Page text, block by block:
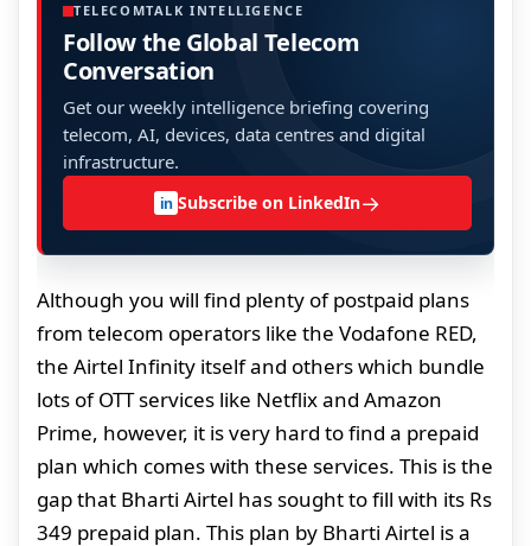
TELECOMTALK INTELLIGENCE
Follow the Global Telecom
Conversation
Get our weekly intelligence briefing covering
telecom, AI, devices, data centres and digital
infrastructure.
in Subscribe on LinkedIn→
Although you will find plenty of postpaid plans
from telecom operators like the Vodafone RED,
the Airtel Infinity itself and others which bundle
lots of OTT services like Netflix and Amazon
Prime, however, it is very hard to find a prepaid
plan which comes with these services. This is the
gap that Bharti Airtel has sought to fill with its Rs
349 prepaid plan. This plan by Bharti Airtel is a